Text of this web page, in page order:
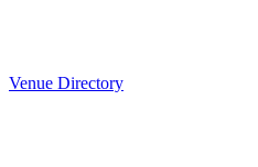
Venue Directory